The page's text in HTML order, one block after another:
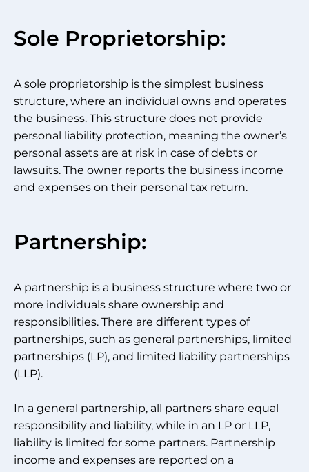
Sole Proprietorship:
A sole proprietorship is the simplest business
structure, where an individual owns and operates
the business. This structure does not provide
personal liability protection, meaning the owner’s
personal assets are at risk in case of debts or
lawsuits. The owner reports the business income
and expenses on their personal tax return.
Partnership:
A partnership is a business structure where two or
more individuals share ownership and
responsibilities. There are different types of
partnerships, such as general partnerships, limited
partnerships (LP), and limited liability partnerships
(LLP).
In a general partnership, all partners share equal
responsibility and liability, while in an LP or LLP,
liability is limited for some partners. Partnership
income and expenses are reported on a